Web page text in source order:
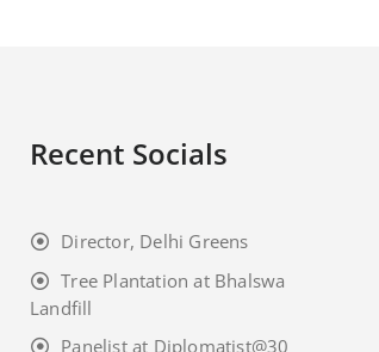
Recent Socials
Director, Delhi Greens
Tree Plantation at Bhalswa
Landfill
Panelist at Diplomatist@30